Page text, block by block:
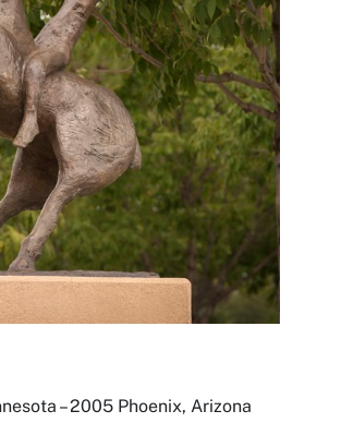
– 2005 Phoenix, Arizona